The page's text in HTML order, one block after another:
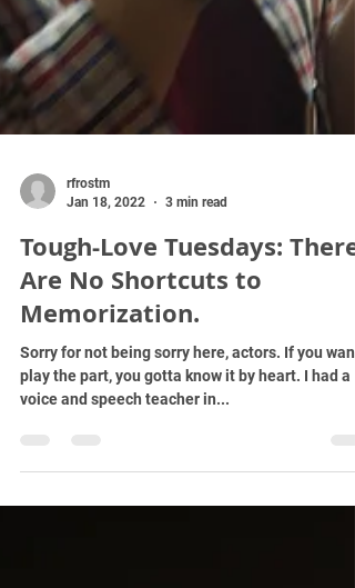
Jan 18, 2022
3 min read
Tough-Love Tuesdays: There
Are No Shortcuts to
Memorization.
Sorry for not being sorry here, actors. If you